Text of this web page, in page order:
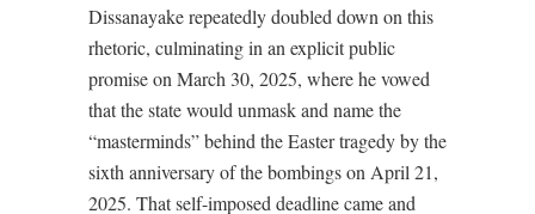
Dissanayake repeatedly doubled down on this
rhetoric, culminating in an explicit public
promise on March 30, 2025, where he vowed
that the state would unmask and name the
“masterminds” behind the Easter tragedy by the
sixth anniversary of the bombings on April 21,
2025. That self-imposed deadline came and